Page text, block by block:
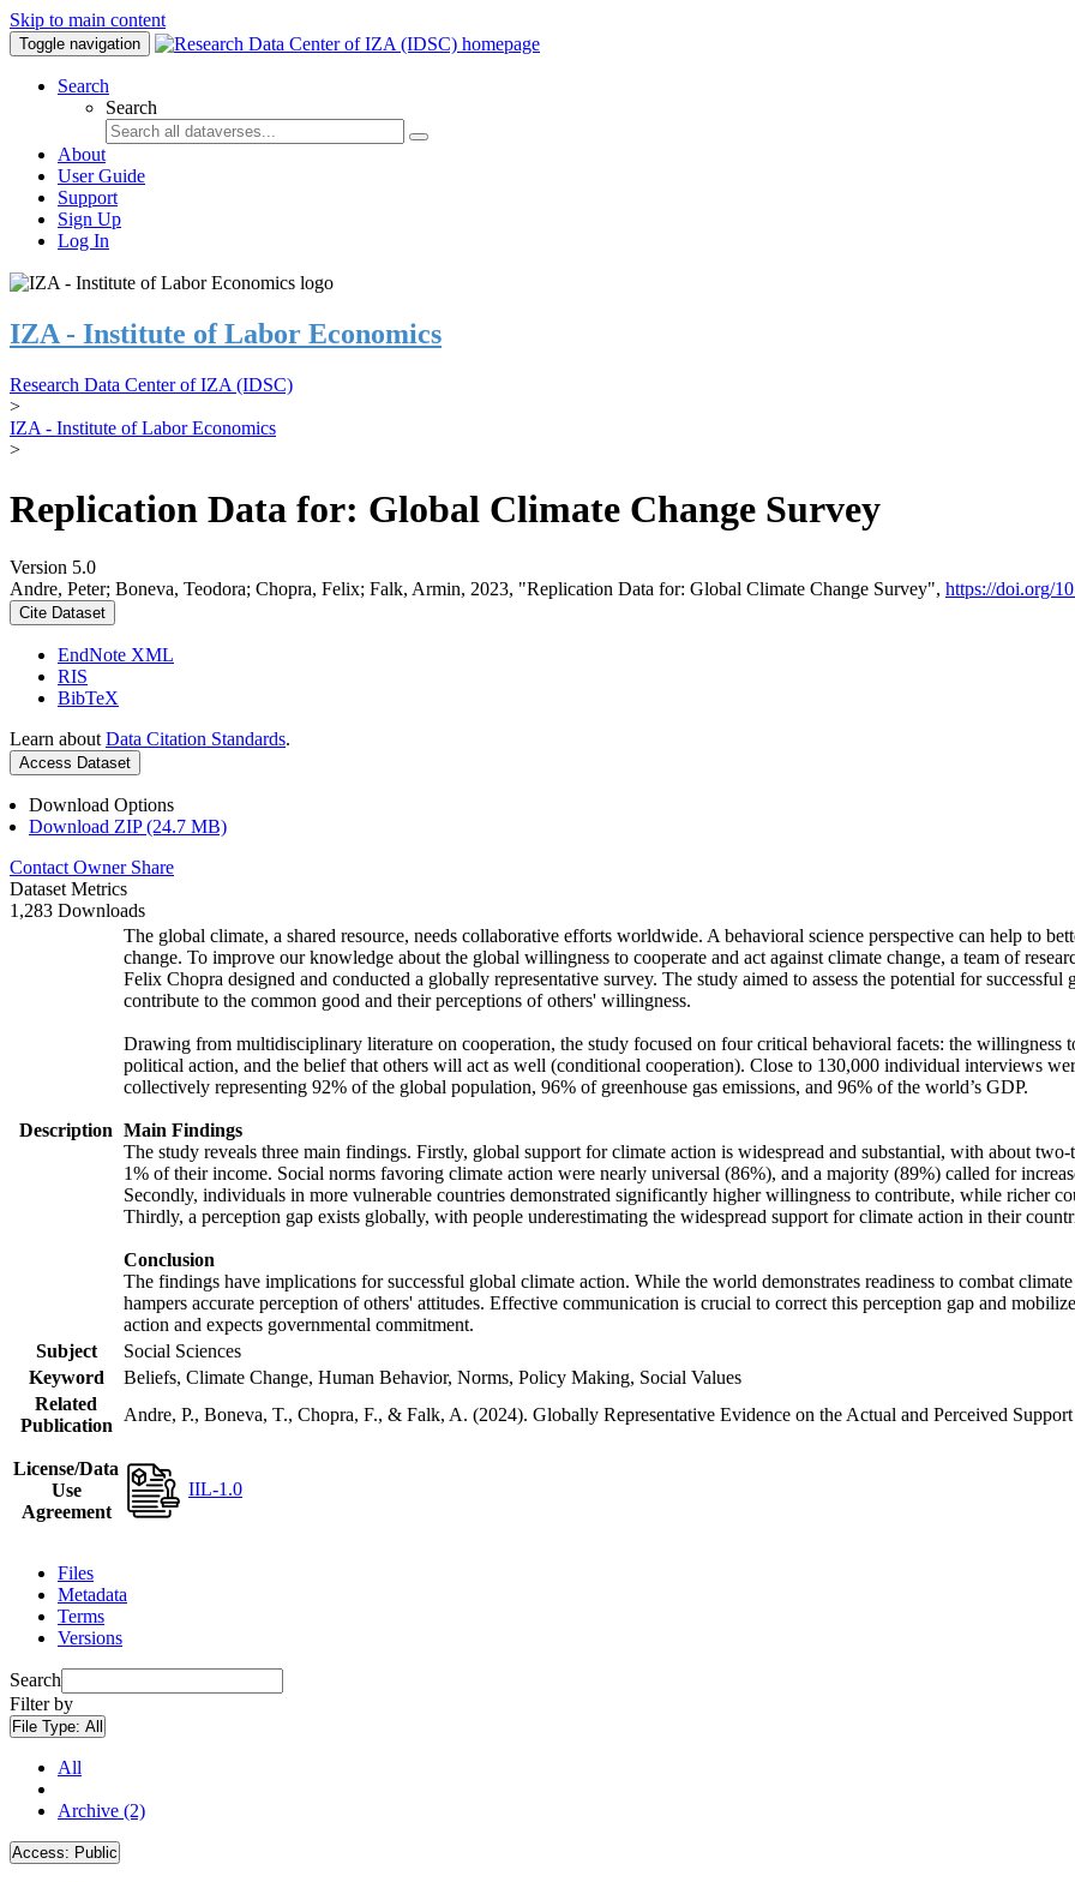
Skip to main content
Toggle navigation
Search
Search
About
User Guide
Support
Sign Up
Log In
IZA - Institute of Labor Economics
Research Data Center of IZA (IDSC)
>
IZA - Institute of Labor Economics
>
Replication Data for: Global Climate Change Survey
Version 5.0
Andre, Peter; Boneva, Teodora; Chopra, Felix; Falk, Armin, 2023, "Replication Data for: Global Climate Change Survey", https://doi.org/
Cite Dataset
EndNote XML
RIS
BibTeX
Learn about Data Citation Standards.
Access Dataset
Download Options
Download ZIP (24.7 MB)
Contact Owner Share
Dataset Metrics
1,283 Downloads
Description
The global climate, a shared resource, needs collaborative efforts worldwide. A behavioral science perspective can help to
change. To improve our knowledge about the global willingness to cooperate and act against climate change, a team of
Felix Chopra designed and conducted a globally representative survey. The study aimed to assess the potential for
contribute to the common good and their perceptions of others' willingness.
Drawing from multidisciplinary literature on cooperation, the study focused on four critical behavioral facets: the willingness
political action, and the belief that others will act as well (conditional cooperation). Close to 130,000 individual interviews
collectively representing 92% of the global population, 96% of greenhouse gas emissions, and 96% of the world’s GDP.
Main Findings
The study reveals three main findings. Firstly, global support for climate action is widespread and substantial, with about
1% of their income. Social norms favoring climate action were nearly universal (86%), and a majority (89%) called for
Secondly, individuals in more vulnerable countries demonstrated significantly higher willingness to contribute, while richer
Thirdly, a perception gap exists globally, with people underestimating the widespread support for climate action in their
Conclusion
The findings have implications for successful global climate action. While the world demonstrates readiness to combat
hampers accurate perception of others' attitudes. Effective communication is crucial to correct this perception gap and
action and expects governmental commitment.
Subject
Social Sciences
Keyword
Beliefs, Climate Change, Human Behavior, Norms, Policy Making, Social Values
Related
Publication
Andre, P., Boneva, T., Chopra, F., & Falk, A. (2024). Globally Representative Evidence on the Actual and Perceived
License/Data
Use
Agreement
IIL-1.0
Files
Metadata
Terms
Versions
Search
Filter by
File Type: All
All
Archive (2)
Access: Public